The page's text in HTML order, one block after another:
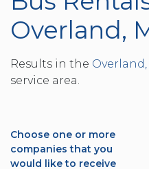
Overland,
Results in the
service area.
Choose one or more
companies that you
would like to receive